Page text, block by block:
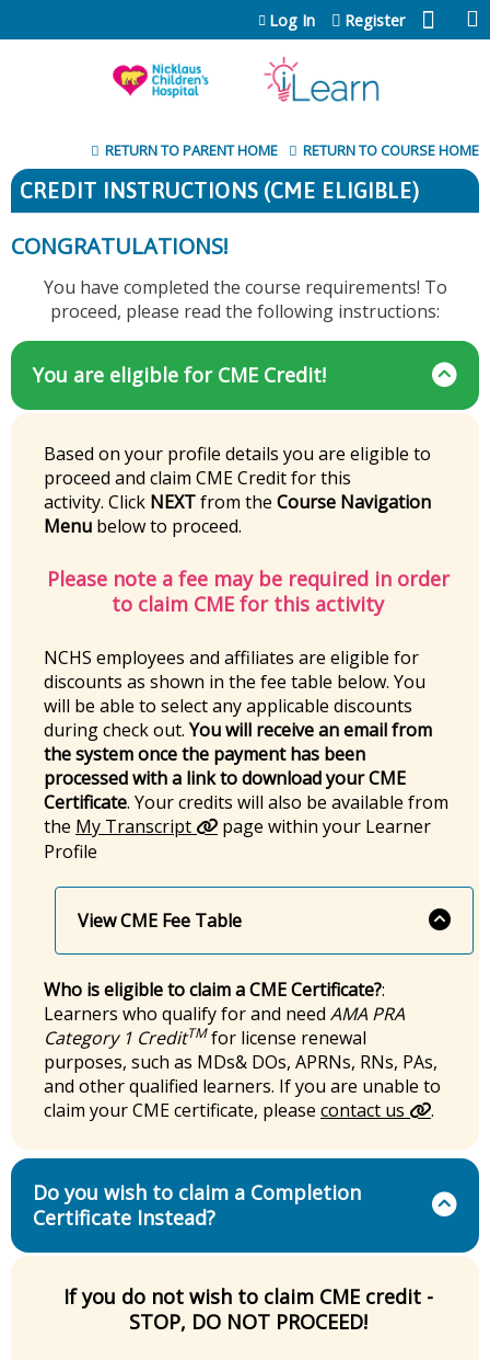
Jump to content
Log In Register
RETURN TO COURSE HOME
RETURN TO PARENT HOME
CREDIT INSTRUCTIONS (CME ELIGIBLE)
CONGRATULATIONS!
You have completed the course requirements! To
proceed, please read the following instructions:
You are eligible for CME Credit!
Based on your profile details you are eligible to
proceed and claim CME Credit for this
activity. Click NEXTfrom the Course Navigation
Menu below to proceed.
Please note a fee may be required in order
to claim CME for this activity
NCHS employees and affiliates are eligible for
discounts as shown in the fee table below. You
will be able to select any applicable discounts
during check out. You will receive an email from
the system once the payment has been
processed with a link to download your CME
Certificate. Your credits will also be available from
the My Transcript
page within your Learner
Profile
View CME Fee Table
Who is eligible to claim a CME Certificate?:
Learners who qualify for and need AMA PRA
Category 1 CreditTMfor license renewal
purposes, such as MDs& DOs, APRNs, RNs, PAs,
and other qualified learners. If you are unable to
claim your CME certificate, please contact us .
Do you wish to claim a Completion
Certificate Instead?
If you do not wish to claim CME credit -
STOP, DO NOT PROCEED!